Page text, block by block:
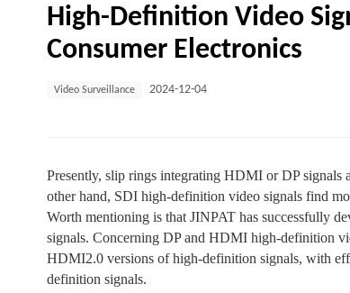
High-Definition Video
Consumer Electronics
Video Surveillance 2024-12-04
Presently, slip rings integrating HDMI or DP
other hand, SDI high-definition video signals find
Worth mentioning is that JINPAT has successfully
signals. Concerning DP and HDMI high-definition
HDMI2.0 versions of high-definition signals, with
definition signals.